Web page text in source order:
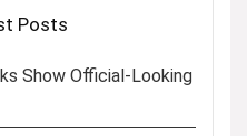
Posts
Show Official-Looking